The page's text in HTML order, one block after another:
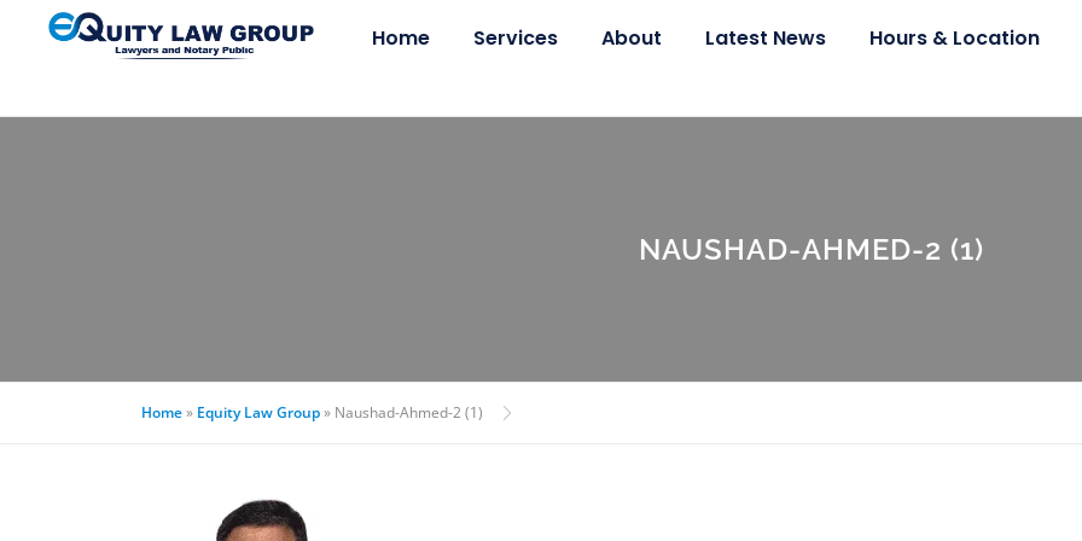
Home Services About Latest News Hours & Location
NAUSHAD-AHMED-2 (1)
Home» Equity Law Group» Naushad-Ahmed-2 (1)